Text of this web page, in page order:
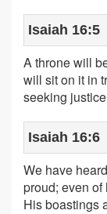
Isaiah 16:5
A throne will
will sit on it in
seeking
Isaiah 16:6
We have
proud; even
His boastings